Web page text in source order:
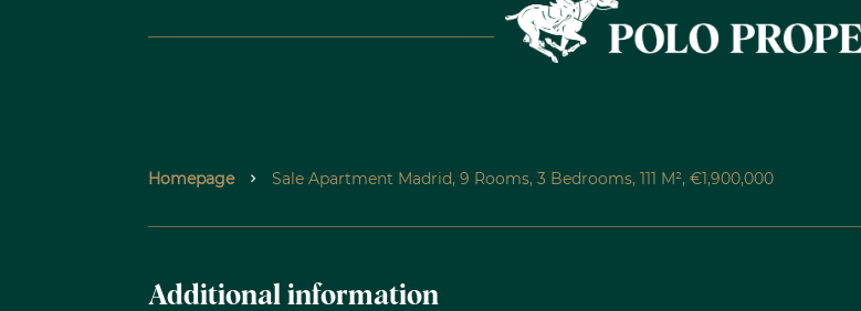
Homepage Sale Apartment Madrid, 9 Rooms, 3 Bedrooms, 111 M², €1,900,000
Additional information